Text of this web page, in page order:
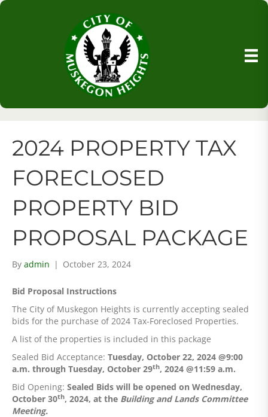
2024 PROPERTY TAX
FORECLOSED
PROPERTY BID
PROPOSAL PACKAGE
By admin | October 23, 2024
Bid Proposal Instructions
The City of Muskegon Heights is currently accepting sealed
bids for the purchase of 2024 Tax-Foreclosed Properties.
A list of the properties is included in this package
Sealed Bid Acceptance: Tuesday, October 22, 2024 @9:00
a.m. through Tuesday, October 29th, 2024 @11:59 a.m.
Bid Opening: Sealed Bids will be opened on Wednesday,
October 30th, 2024, at the Building and Lands Committee
Meeting.